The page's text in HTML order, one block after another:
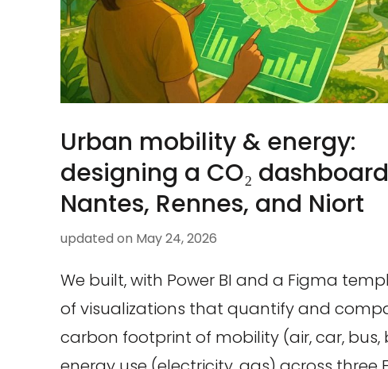
Urban mobility & energy:
designing a CO₂
Nantes, Rennes, and Niort
updated on May 24, 2026
We built, with Power BI and a Figma
of visualizations that quantify and
carbon footprint of mobility (air, car, bus,